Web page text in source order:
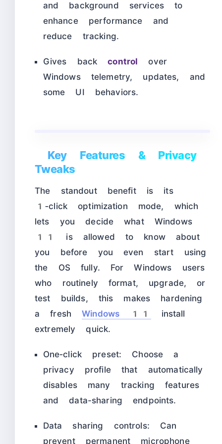
and background services to
enhance performance and
reduce tracking.​
Gives backcontrol over
Windows telemetry, updates, and
some UI behaviors.
Key Features & Privacy
Tweaks
The standout benefit is its
1‑click optimization mode, which
lets you decide what Windows
11 is allowed to know about
you before you even start using
the OS fully. For Windows users
who routinely format, upgrade, or
test builds, this makes hardening
a freshWindows 11
install
extremely quick.
One‑click preset: Choose a
privacy profile that automatically
disables many tracking features
and data-sharing endpoints.
Data sharing controls: Can
prevent permanent microphone